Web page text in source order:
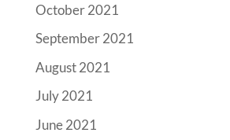
October 2021
September 2021
August 2021
July 2021
June 2021